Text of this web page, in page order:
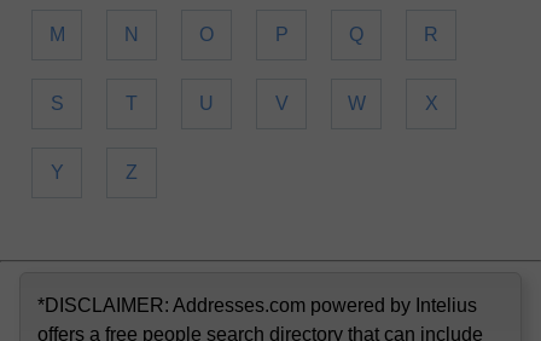
M N O P Q R
S U V W X
Y Z
*DISCLAIMER: Addresses.com powered by Intelius
offers a free people search directory that can include